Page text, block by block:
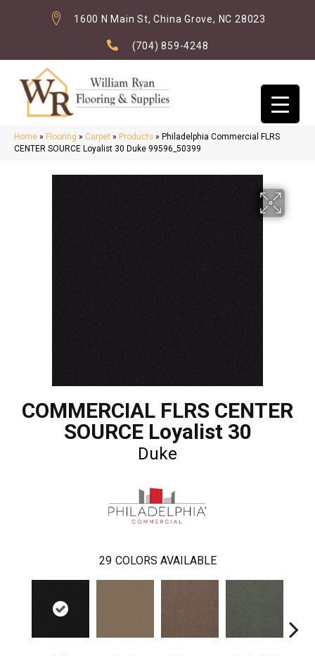
1600 N Main St, China Grove, NC 28023
(704) 859-4248
Home » Flooring » Carpet » Products » Philadelphia Commercial FLRS
CENTER SOURCE Loyalist 30 Duke 99596_50399
COMMERCIAL FLRS CENTER
SOURCE Loyalist 30
Duke
29 COLORS AVAILABLE